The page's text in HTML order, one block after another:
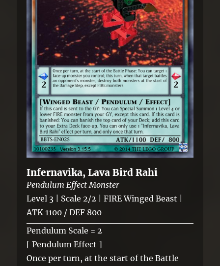
Infernavika, Lava Bird Rahi
Pendulum Effect Monster
Level 3 | Scale 2/2 | FIRE Winged Beast |
ATK 1100 / DEF 800
Pendulum Scale = 2
[ Pendulum Effect ]
Once per turn, at the start of the Battle